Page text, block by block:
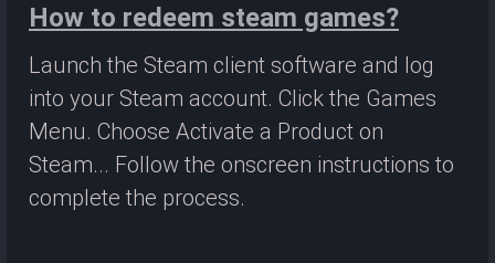
How to redeem steam games?
Launch the Steam client software and log
into your Steam account. Click the Games
Menu. Choose Activate a Product on
Steam... Follow the onscreen instructions to
complete the process.